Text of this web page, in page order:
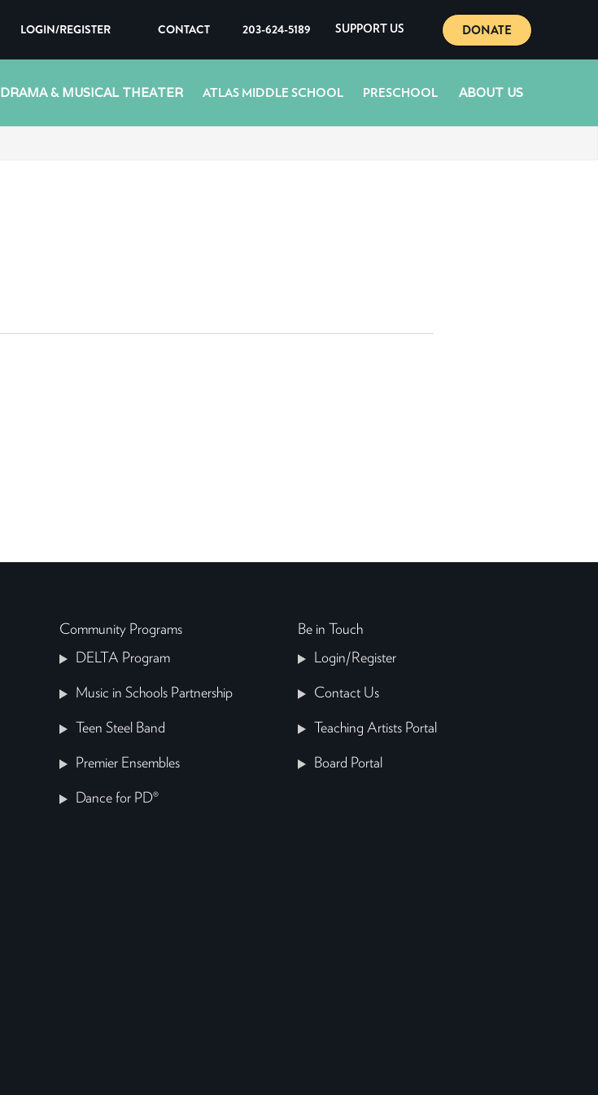
LOGIN/REGISTER CONTACT 203-624-5189 SUPPORT US DONATE
DRAMA & MUSICAL THEATER ATLAS MIDDLE SCHOOL PRESCHOOL ABOUT US
Community Programs
DELTA Program
Music in Schools Partnership
Teen Steel Band
Premier Ensembles
Dance for PD®
Be in Touch
Login/Register
Contact Us
Teaching Artists Portal
Board Portal